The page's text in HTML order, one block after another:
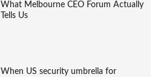
What Melbourne CEO Forum Actually
Tells Us
When US security umbrella for